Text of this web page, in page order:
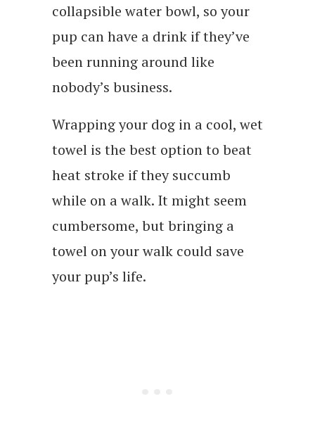
collapsible water bowl, so your
pup can have a drink if they’ve
been running around like
nobody’s business.
Wrapping your dog in a cool, wet
towel is the best option to beat
heat stroke if they succumb
while on a walk. It might seem
cumbersome, but bringing a
towel on your walk could save
your pup’s life.